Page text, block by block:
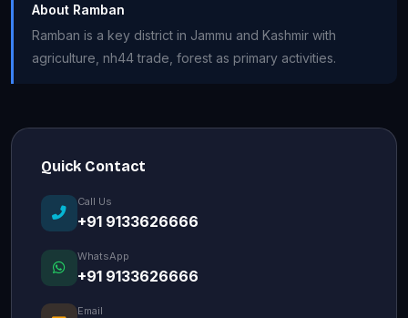
About Ramban
Ramban is a key district in Jammu and Kashmir with
agriculture, nh44 trade, forest as primary activities.
Quick Contact
Call Us
+91 9133626666
WhatsApp
+91 9133626666
Email